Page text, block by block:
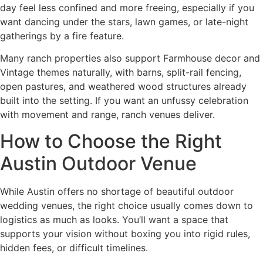
day feel less confined and more freeing, especially if you
want dancing under the stars, lawn games, or late-night
gatherings by a fire feature.
Many ranch properties also support Farmhouse decor and
Vintage themes naturally, with barns, split-rail fencing,
open pastures, and weathered wood structures already
built into the setting. If you want an unfussy celebration
with movement and range, ranch venues deliver.
How to Choose the Right
Austin Outdoor Venue
While Austin offers no shortage of beautiful outdoor
wedding venues, the right choice usually comes down to
logistics as much as looks. You’ll want a space that
supports your vision without boxing you into rigid rules,
hidden fees, or difficult timelines.